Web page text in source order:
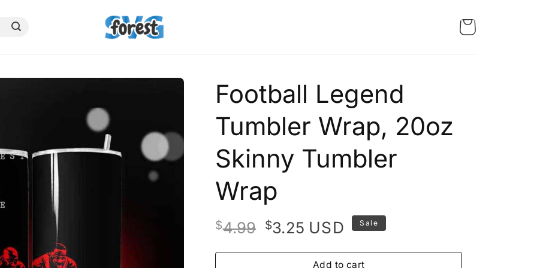
Football Legend
Tumbler Wrap, 20oz
Skinny Tumbler
Wrap
$4.99 Original
was:
$3.25Current
is:
USD Sale
Add to cart